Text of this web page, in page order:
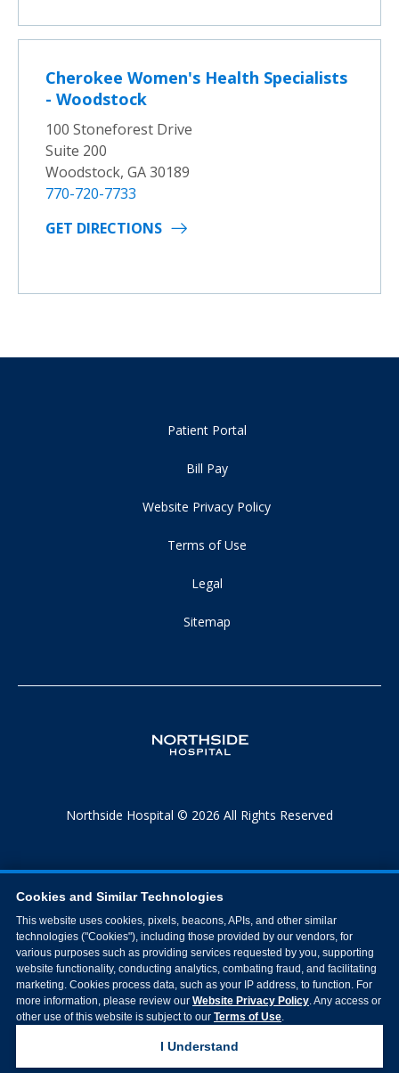
Cherokee Women's Health Specialists
- Woodstock
100 Stoneforest Drive
Suite 200
Woodstock, GA 30189
770-720-7733
GET DIRECTIONS
Patient Portal
Bill Pay
Website Privacy Policy
Terms of Use
Legal
Sitemap
Northside Hospital © 2026 All Rights Reserved
Cookies and Similar Technologies
This website uses cookies, pixels, beacons, APIs, and other similar
technologies ("Cookies"), including those provided by our vendors, for
various purposes such as providing services requested by you, supporting
website functionality, conducting analytics, combating fraud, and facilitating
marketing. Cookies process data, such as your IP address, to function. For
more information, please review our Website Privacy Policy. Any access or
other use of this website is subject to our Terms of Use.
I Understand